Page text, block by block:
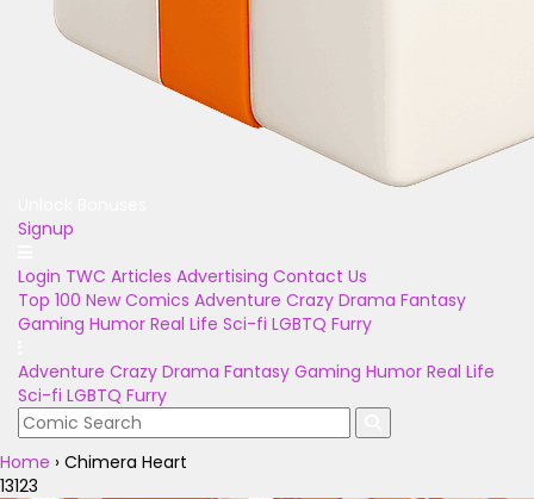
Signup
Login TWC Articles Advertising Contact Us
Top 100 New Comics Adventure Crazy Drama Fantasy
Gaming Humor Real Life Sci-fi LGBTQ Furry
Adventure Crazy Drama Fantasy Gaming Humor Real Life
Sci-fi LGBTQ Furry
Home › Chimera Heart
13123